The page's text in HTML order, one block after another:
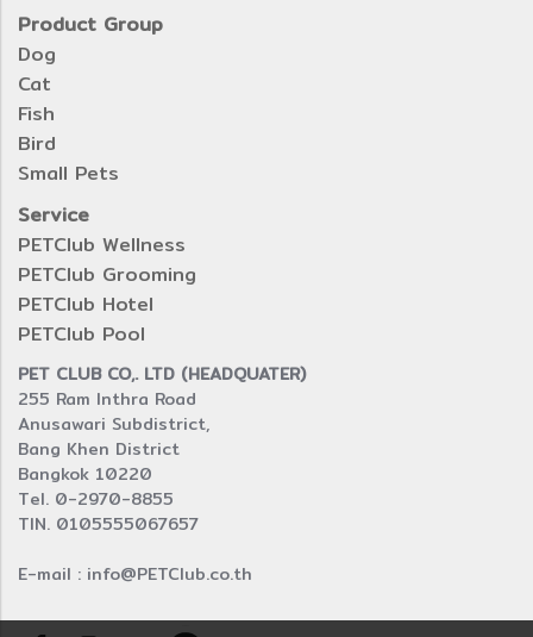
Product Group
Dog
Cat
Fish
Bird
Small Pets
Service
PETClub Wellness
PETClub Grooming
PETClub Hotel
PETClub Pool
PET CLUB CO,. LTD (HEADQUATER)
255 Ram Inthra Road
Anusawari Subdistrict,
Bang Khen District
Bangkok 10220
Tel. 0-2970-8855
TIN. 0105555067657
E-mail : info@PETClub.co.th